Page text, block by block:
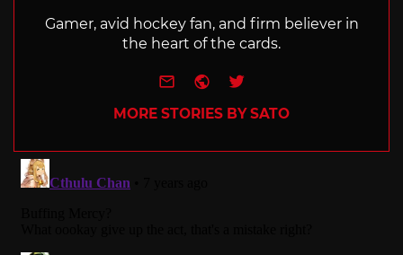
Gamer, avid hockey fan, and firm believer in
the heart of the cards.
e-mailWebsite
Twitter
MORE STORIES BY SATO